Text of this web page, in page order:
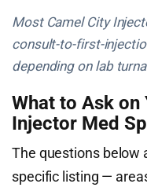
Most Camel City
consult-to-first-
depending on lab
What to Ask on
Injector Med
The questions below
specific listing —